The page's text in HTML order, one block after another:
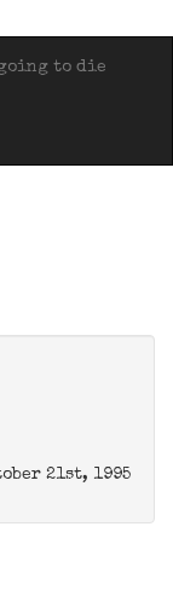
to die
21st, 1995